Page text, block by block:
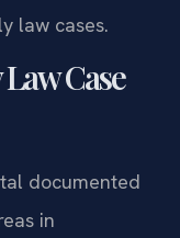
law cases.
Case
documented
in